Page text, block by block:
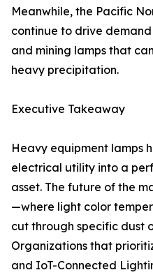
Meanwhile, the Pacific
continue to drive
and mining lamps that
heavy precipitation.
Executive Takeaway
Heavy equipment lamps
electrical utility into a
asset. The future of the
—where light color
cut through specific dust
Organizations that
and IoT-Connected